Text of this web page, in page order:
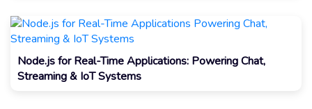
Node.js for Real-Time Applications: Powering Chat,
Streaming & IoT Systems